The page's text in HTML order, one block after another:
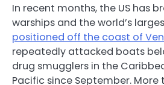
In recent months, the US has
warships and the world’s
positioned off the coast of
repeatedly attacked boats
drug smugglers in the
Pacific since September. More